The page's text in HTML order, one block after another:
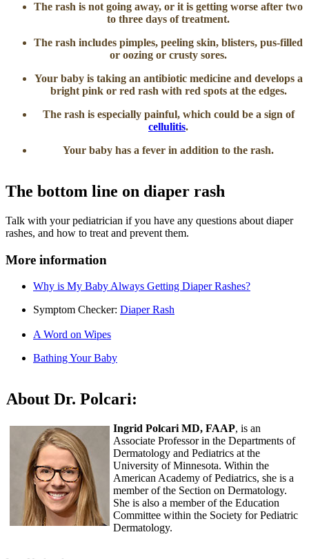
The rash is not going away, or it is getting worse after two
to three days of treatment.
The rash includes pimples, peeling skin, blisters, pus-filled
or oozing or crusty sores.
Your baby is taking an antibiotic medicine and develops a
bright pink or red rash with red spots at the edges.
The rash is especially painful, which could be a sign of
cellulitis.
Your baby has a fever in addition to the rash.
The bottom line on diaper rash
Talk with your pediatrician if you have any questions about diaper
rashes, and how to treat and prevent them.
More information
Why is My Baby Always Getting Diaper Rashes?
Symptom Checker: Diaper Rash
A Word on Wipes
Bathing Your Baby
About Dr. Polcari:
Ingrid Polcari MD, FAAP, is an
Associate Professor in the Departments of
Dermatology and Pediatrics at the
University of Minnesota. Within the
American Academy of Pediatrics, she is a
member of the Section on Dermatology.
She is also a member of the Education
Committee within the Society for Pediatric
Dermatology.